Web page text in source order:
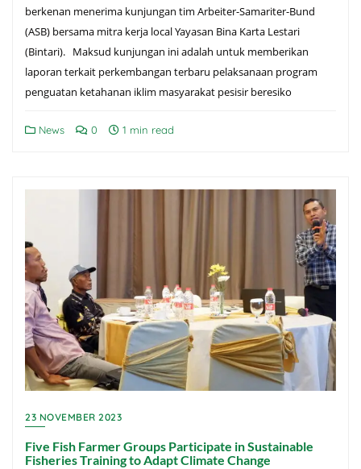
berkenan menerima kunjungan tim Arbeiter-Samariter-Bund
(ASB) bersama mitra kerja local Yayasan Bina Karta Lestari
(Bintari). Maksud kunjungan ini adalah untuk memberikan
laporan terkait perkembangan terbaru pelaksanaan program
penguatan ketahanan iklim masyarakat pesisir beresiko
News 0 1 min read
23 NOVEMBER 2023
Five Fish Farmer Groups Participate in Sustainable
Fisheries Training to Adapt Climate Change